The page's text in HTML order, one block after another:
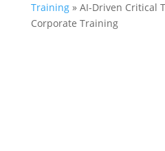
Training» AI-Driven Critical
Corporate Training